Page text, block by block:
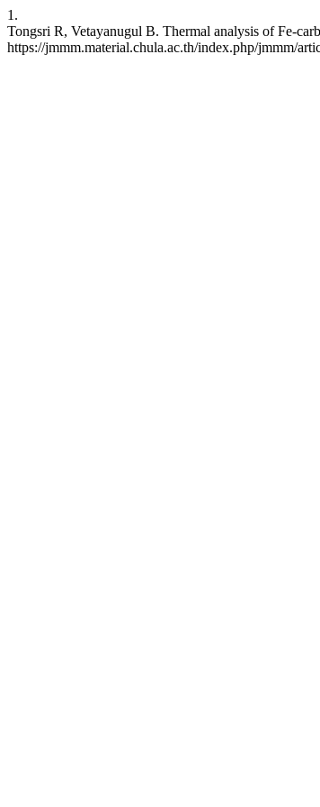
1.
Tongsri R, Vetayanugul B. Thermal analysis of Fe-
https://jmmm.material.chula.ac.th/index.php/jmmm/